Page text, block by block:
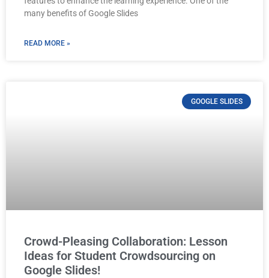
many benefits of Google Slides
READ MORE »
GOOGLE SLIDES
Crowd-Pleasing Collaboration: Lesson
Ideas for Student Crowdsourcing on
Google Slides!